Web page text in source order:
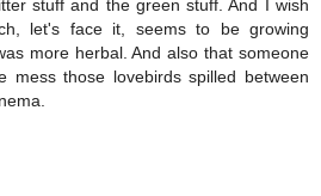
stuff and the green stuff. And I wish
let's face it, seems to be growing
more herbal. And also that someone
mess those lovebirds spilled between